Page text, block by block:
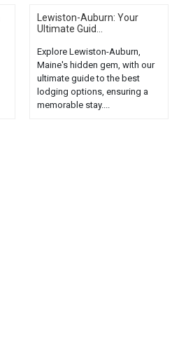
Lewiston-Auburn: Your
Ultimate Guid...
Explore Lewiston-Auburn,
Maine's hidden gem, with our
ultimate guide to the best
lodging options, ensuring a
memorable stay....